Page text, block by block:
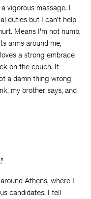
vigorous massage. I
duties but I can’t help
Means I’m not numb,
arms around me,
a strong embrace
on the couch. It
a damn thing wrong
my brother says, and
Athens, where I
candidates. I tell